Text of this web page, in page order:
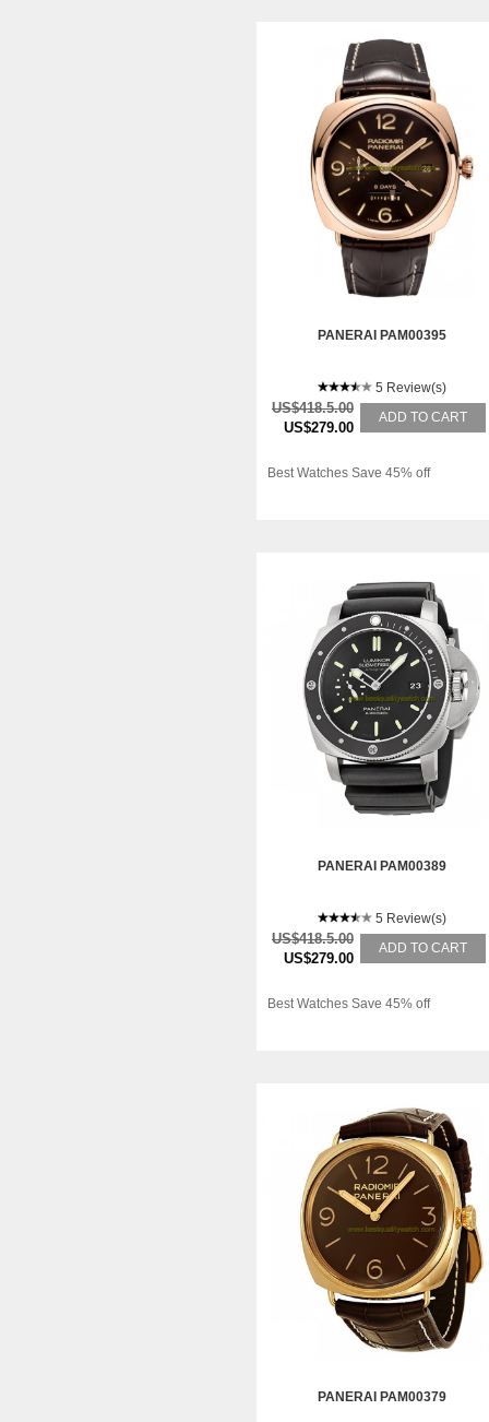
PANERAI PAM00395
5 Review(s)
US$418.5.00
US$279.00
ADD TO CART
Best Watches Save 45% off
PANERAI PAM00389
5 Review(s)
US$418.5.00
US$279.00
ADD TO CART
Best Watches Save 45% off
PANERAI PAM00379